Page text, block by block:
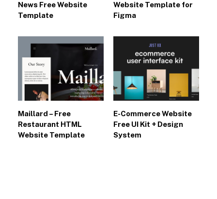
News Free Website
Template
Website Template for
Figma
Maillard – Free
Restaurant HTML
Website Template
E-Commerce Website
Free UI Kit + Design
System